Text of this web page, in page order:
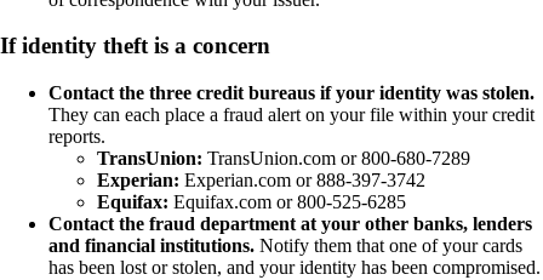
If identity theft is a concern
Contact the three credit bureaus if your identity was stolen.
They can each place a fraud alert on your file within your credit
reports.
TransUnion: TransUnion.com or 800-680-7289
Experian: Experian.com or 888-397-3742
Equifax: Equifax.com or 800-525-6285
Contact the fraud department at your other banks, lenders
and financial institutions. Notify them that one of your cards
has been lost or stolen, and your identity has been compromised.